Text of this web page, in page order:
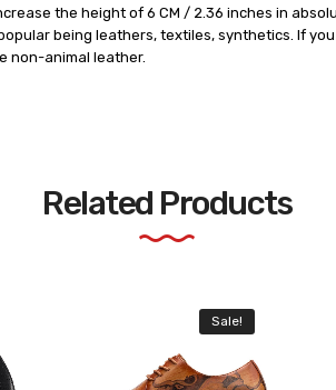
the height of 6 CM / 2.36 inches in
being leathers, textiles, synthetics. If
non-animal leather.
Related Products
Sale!